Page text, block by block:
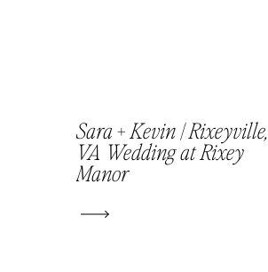
Sara + Kevin | Rixeyville,
VA Wedding at Rixey
Manor